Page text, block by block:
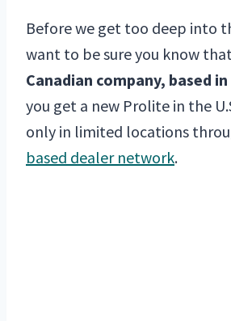
Before we get too deep into
want to be sure you know
Canadian company, based
you get a new Prolite in the
only in limited locations
based dealer network.